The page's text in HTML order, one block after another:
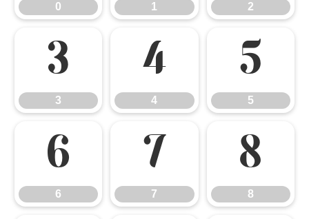
0 1 2
3
3
4
4
5
5
6
6
7
7
8
8